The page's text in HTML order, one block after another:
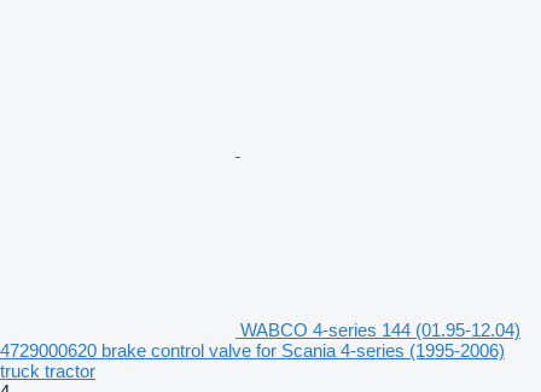
WABCO 4-series 144 (01.95-12.04)
4729000620 brake control valve for Scania 4-series (1995-2006)
truck tractor